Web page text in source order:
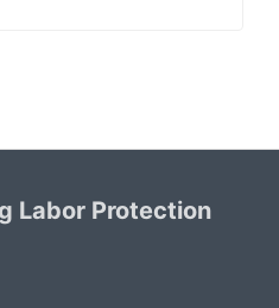
Labor Protection